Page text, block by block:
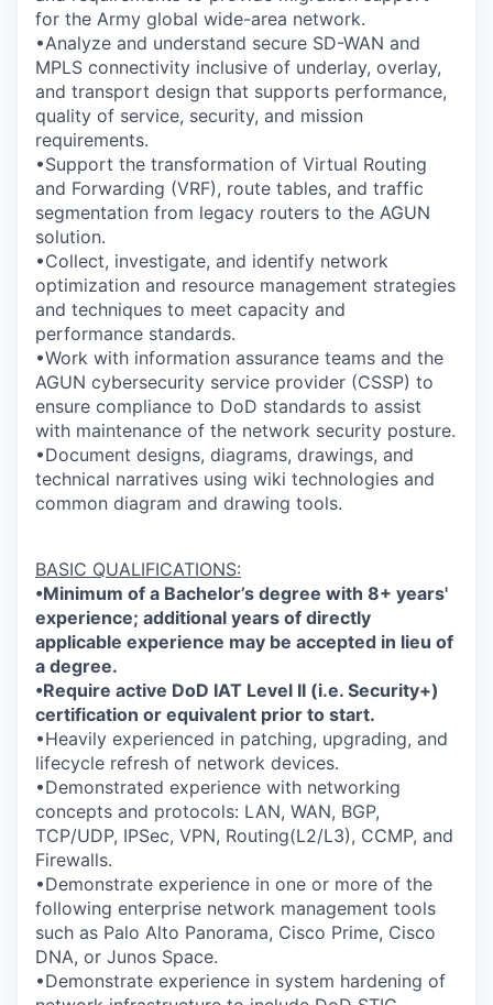
for the Army global wide-area network.
•Analyze and understand secure SD-WAN and
MPLS connectivity inclusive of underlay, overlay,
and transport design that supports performance,
quality of service, security, and mission
requirements.
•Support the transformation of Virtual Routing
and Forwarding (VRF), route tables, and traffic
segmentation from legacy routers to the AGUN
solution.
•Collect, investigate, and identify network
optimization and resource management strategies
and techniques to meet capacity and
performance standards.
•Work with information assurance teams and the
AGUN cybersecurity service provider (CSSP) to
ensure compliance to DoD standards to assist
with maintenance of the network security posture.
•Document designs, diagrams, drawings, and
technical narratives using wiki technologies and
common diagram and drawing tools.
BASIC QUALIFICATIONS:
•Minimum of a Bachelor’s degree with 8+ years'
experience; additional years of directly
applicable experience may be accepted in lieu of
a degree.
•Require active DoD IAT Level II (i.e. Security+)
certification or equivalent prior to start.
•Heavily experienced in patching, upgrading, and
lifecycle refresh of network devices.
•Demonstrated experience with networking
concepts and protocols: LAN, WAN, BGP,
TCP/UDP, IPSec, VPN, Routing(L2/L3), CCMP, and
Firewalls.
•Demonstrate experience in one or more of the
following enterprise network management tools
such as Palo Alto Panorama, Cisco Prime, Cisco
DNA, or Junos Space.
•Demonstrate experience in system hardening of